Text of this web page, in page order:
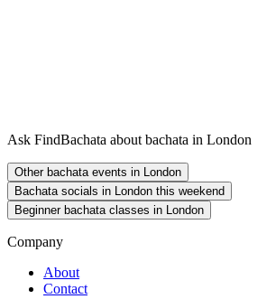
Ask FindBachata about bachata in London
Other bachata events in London
Bachata socials in London this weekend
Beginner bachata classes in London
Company
About
Contact